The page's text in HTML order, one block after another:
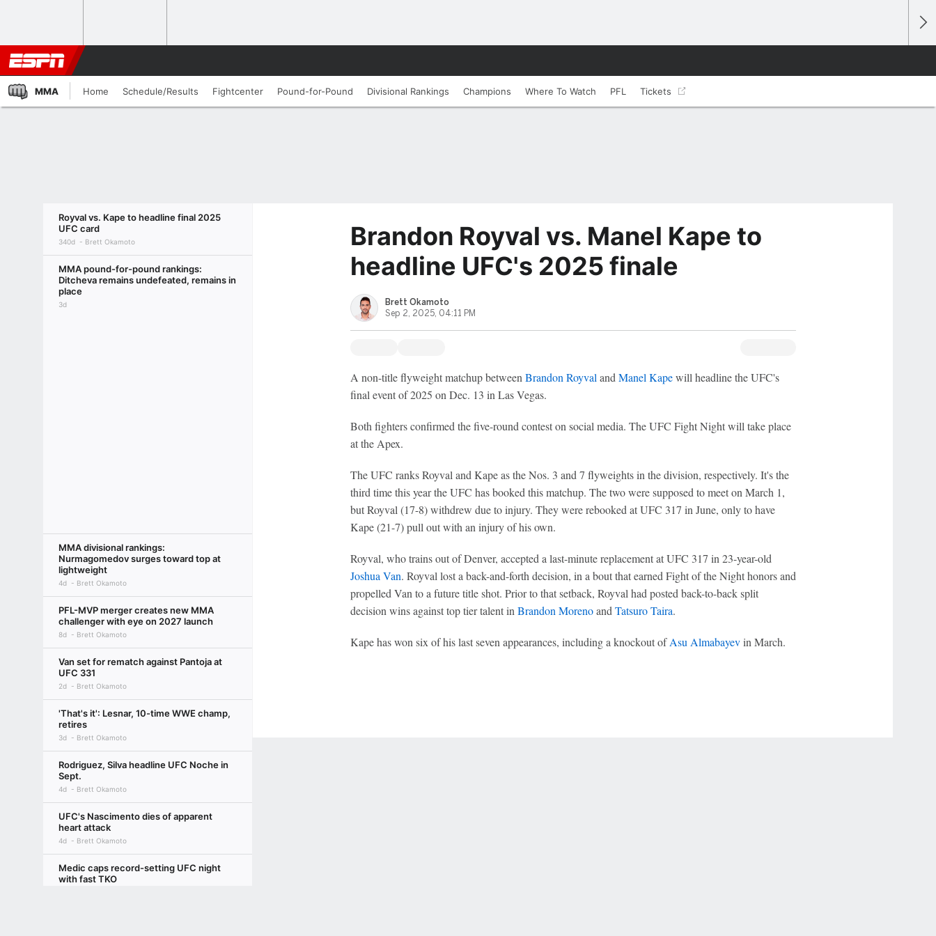
MMA Home Schedule/Results Fightcenter Pound-for-Pound Divisional Rankings Champions Where To Watch PFL Tickets
Royval vs. Kape to headline final 2025
UFC card
340d Brett Okamoto
MMA pound-for-pound rankings:
Ditcheva remains undefeated, remains in
place
3d
MMA divisional rankings:
Nurmagomedov surges toward top at
lightweight
4d Brett Okamoto
PFL-MVP merger creates new MMA
challenger with eye on 2027 launch
8d Brett Okamoto
Van set for rematch against Pantoja at
UFC 331
2d Brett Okamoto
'That's it': Lesnar, 10-time WWE champ,
retires
3d Brett Okamoto
Rodriguez, Silva headline UFC Noche in
Sept.
4d Brett Okamoto
UFC's Nascimento dies of apparent
heart attack
4d Brett Okamoto
Medic caps record-setting UFC night
with fast TKO
Brandon Royval vs. Manel Kape to
headline UFC's 2025 finale
Brett Okamoto
Sep 2, 2025, 04:11 PM
A non-title flyweight matchup between Brandon Royval and Manel Kapewill headline the UFC's
final event of 2025 on Dec. 13 in Las Vegas.
Both fighters confirmed the five-round contest on social media. The UFC Fight Night will take place
at the Apex.
The UFC ranks Royval and Kape as the Nos. 3 and 7 flyweights in the division, respectively. It's the
third time this year the UFC has booked this matchup. The two were supposed to meet on March 1,
but Royval (17-8) withdrew due to injury. They were rebooked at UFC 317 in June, only to have
Kape (21-7) pull out with an injury of his own.
Royval, who trains out of Denver, accepted a last-minute replacement at UFC 317 in 23-year-old
Joshua Van. Royval lost a back-and-forth decision, in a bout that earned Fight of the Night honors and
propelled Van to a future title shot. Prior to that setback, Royval had posted back-to-back split
decision wins against top tier talent in Brandon Morenoand Tatsuro Taira.
Kape has won six of his last seven appearances, including a knockout ofAsu Almabayevin March.